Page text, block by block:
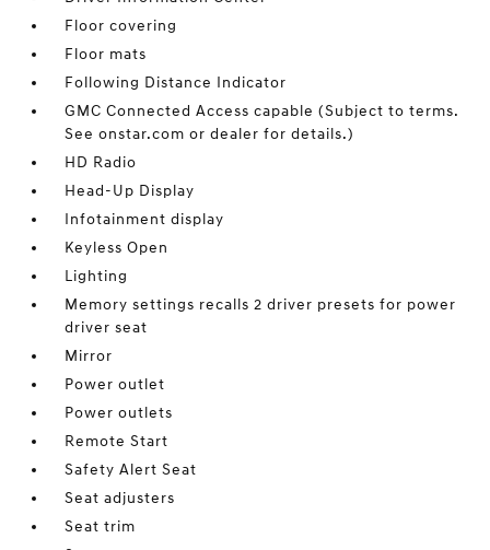
Floor covering
Floor mats
Following Distance Indicator
GMC Connected Access capable (Subject to terms.
See onstar.com or dealer for details.)
HD Radio
Head-Up Display
Infotainment display
Keyless Open
Lighting
Memory settings recalls 2 driver presets for power
driver seat
Mirror
Power outlet
Power outlets
Remote Start
Safety Alert Seat
Seat adjusters
Seat trim